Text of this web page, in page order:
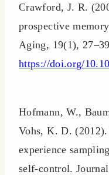
Crawford, J. R.
prospective
Aging, 19(1),
https://doi.org/
Hofmann, W.,
Vohs, K. D.
experience
self-control.